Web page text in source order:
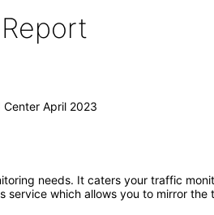
April 2023
needs. It caters your traffic
which allows you to mirror